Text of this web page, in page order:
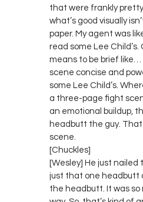
that were frankly
what’s good visually
paper. My agent was
read some Lee
means to be brief like…
scene concise and
some Lee Child’s.
a three-page fight
an emotional buildup,
headbutt the guy.
scene.
[Chuckles]
[Wesley] He just nailed
just that one headbutt
the headbutt. It was